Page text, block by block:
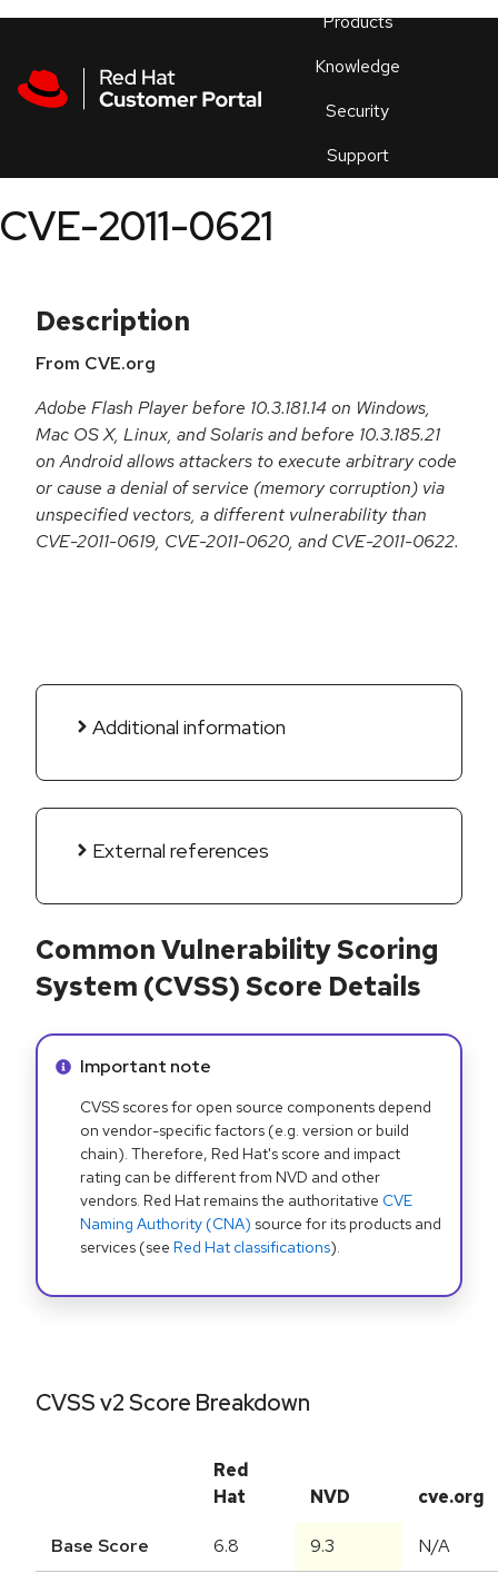
Products
Knowledge
Security
Support
an
CVE-2011-0621
Description
From CVE.org
Adobe Flash Player before 10.3.181.14 on Windows,
Mac OS X, Linux, and Solaris and before 10.3.185.21
on Android allows attackers to execute arbitrary code
or cause a denial of service (memory corruption) via
unspecified vectors, a different vulnerability than
CVE-2011-0619, CVE-2011-0620, and CVE-2011-0622.
Additional information
External references
Common Vulnerability Scoring
System (CVSS) Score Details
Info alert:
Important note
CVSS scores for open source components depend
on vendor-specific factors (e.g. version or build
chain). Therefore, Red Hat's score and impact
rating can be different from NVD and other
vendors. Red Hat remains the authoritative CVE
Naming Authority (CNA) source for its products and
services (see Red Hat classifications).
CVSS v2 Score Breakdown
Red
Hat
NVD cve.org
Base Score 6.8 9.3 N/A